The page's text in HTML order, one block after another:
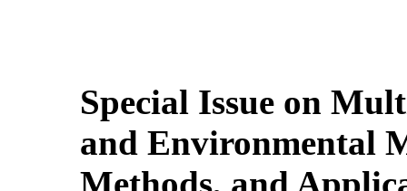
Special Issue on
and Environmental
Methods, and